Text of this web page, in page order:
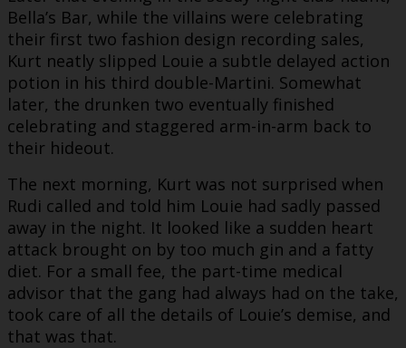
Bella’s Bar, while the villains were celebrating
their first two fashion design recording sales,
Kurt neatly slipped Louie a subtle delayed action
potion in his third double-Martini. Somewhat
later, the drunken two eventually finished
celebrating and staggered arm-in-arm back to
their hideout.
The next morning, Kurt was not surprised when
Rudi called and told him Louie had sadly passed
away in the night. It looked like a sudden heart
attack brought on by too much gin and a fatty
diet. For a small fee, the part-time medical
advisor that the gang had always had on the take,
took care of all the details of Louie’s demise, and
that was that.